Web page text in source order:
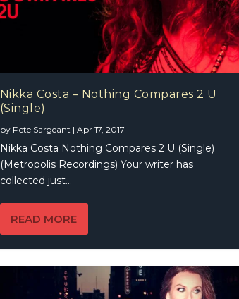
Nikka Costa – Nothing Compares 2 U
(Single)
by Pete Sargeant | Apr 17, 2017
Nikka Costa Nothing Compares 2 U (Single)
(Metropolis Recordings) Your writer has
collected just...
READ MORE